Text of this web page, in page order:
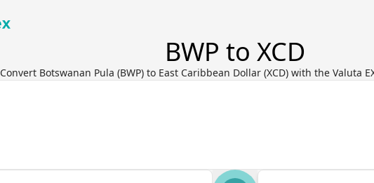
BWP to XCD
Convert Botswanan Pula (BWP) to East Caribbean Dollar (XCD) with the Valuta